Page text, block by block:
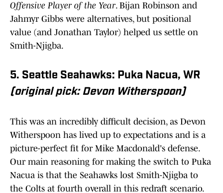
Offensive Player of the Year. Bijan Robinson and
Jahmyr Gibbs were alternatives, but positional
value (and Jonathan Taylor) helped us settle on
Smith-Njigba.
5. Seattle Seahawks: Puka Nacua, WR
(original pick: Devon Witherspoon)
This was an incredibly difficult decision, as Devon
Witherspoon has lived up to expectations and is a
picture-perfect fit for Mike Macdonald's defense.
Our main reasoning for making the switch to Puka
Nacua is that the Seahawks lost Smith-Njigba to
the Colts at fourth overall in this redraft scenario.